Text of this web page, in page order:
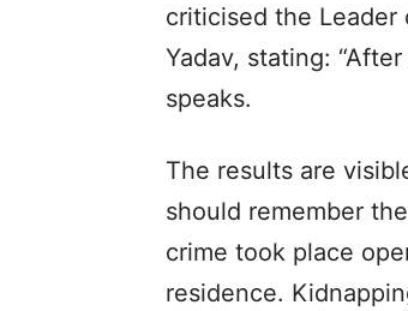
criticised the Leader
Yadav, stating:
speaks.
The results are
should remember
crime took place
residence.